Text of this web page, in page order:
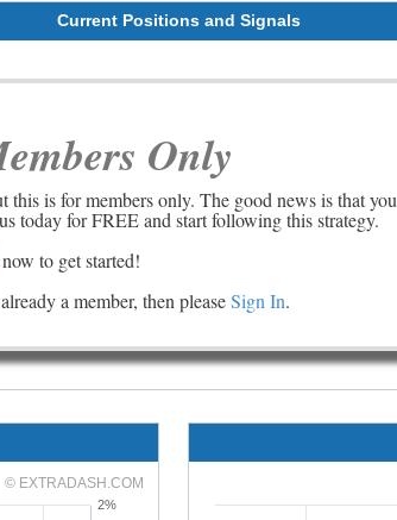
Current Positions and Signals
Only
this is for members only. The good news is that you
today for FREE and start following this strategy.
now to get started!
a member, then pleaseSign In.
2%
© EXTRADASH.COM